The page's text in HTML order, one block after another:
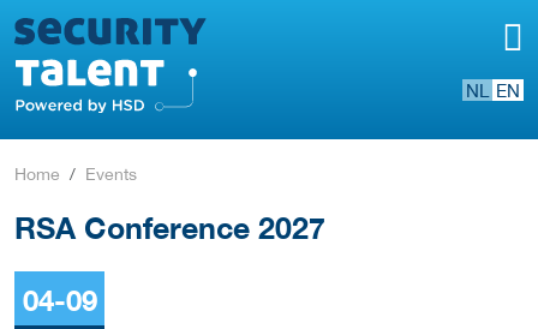
NL EN
Home Events
RSA Conference 2027
04-09